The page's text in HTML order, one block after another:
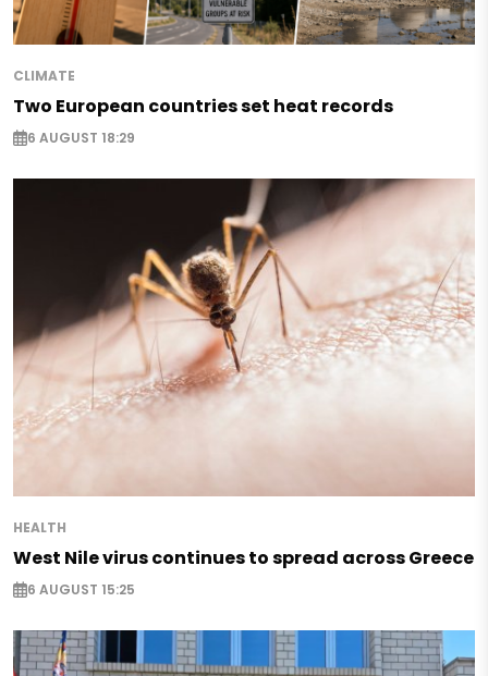
CLIMATE
Two European countries set heat records
6 AUGUST 18:29
HEALTH
West Nile virus continues to spread across Greece
6 AUGUST 15:25